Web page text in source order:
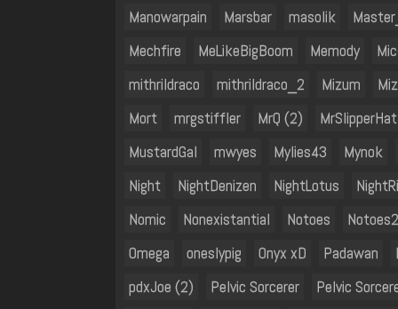
Manowarpain
Marsbar masolik
Mechfire
MeLikeBigBoom Memody
mithrildraco
mithrildraco_2 Mizum
Mort
mrgstiffler MrQ (2)
MrSlipperHat
MustardGal
mwyes Mylies43
Mynok
Night
NightDenizen NightLotus
Nomic
Nonexistantial Notoes
Notoes2
Omega
oneslypig Onyx xD Padawan
pdxJoe (2)
Pelvic Sorcerer
Pelvic